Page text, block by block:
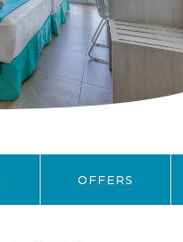
OFFERS